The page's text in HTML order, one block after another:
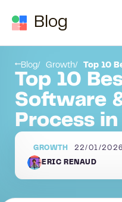
Blog
Blog Growth Top 10
Top 10
Software
Process
GROWTH 22/01/2026
ERIC RENAUD